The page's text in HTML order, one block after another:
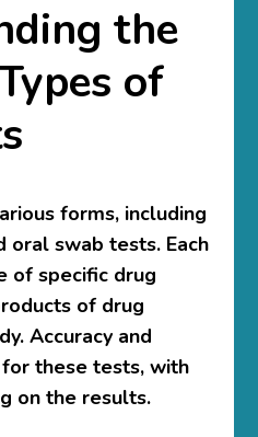
the
of
forms, including
oral swab tests. Each
of specific drug
of drug
Accuracy and
these tests, with
on the results.